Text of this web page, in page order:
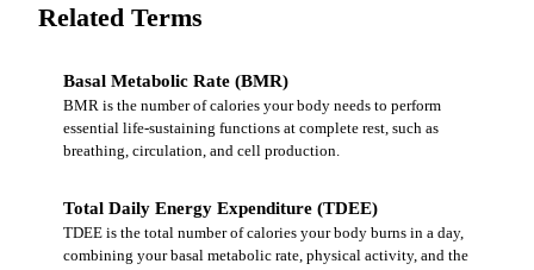
Related Terms
Basal Metabolic Rate (BMR)
BMR is the number of calories your body needs to perform
essential life-sustaining functions at complete rest, such as
breathing, circulation, and cell production.
Total Daily Energy Expenditure (TDEE)
TDEE is the total number of calories your body burns in a day,
combining your basal metabolic rate, physical activity, and the